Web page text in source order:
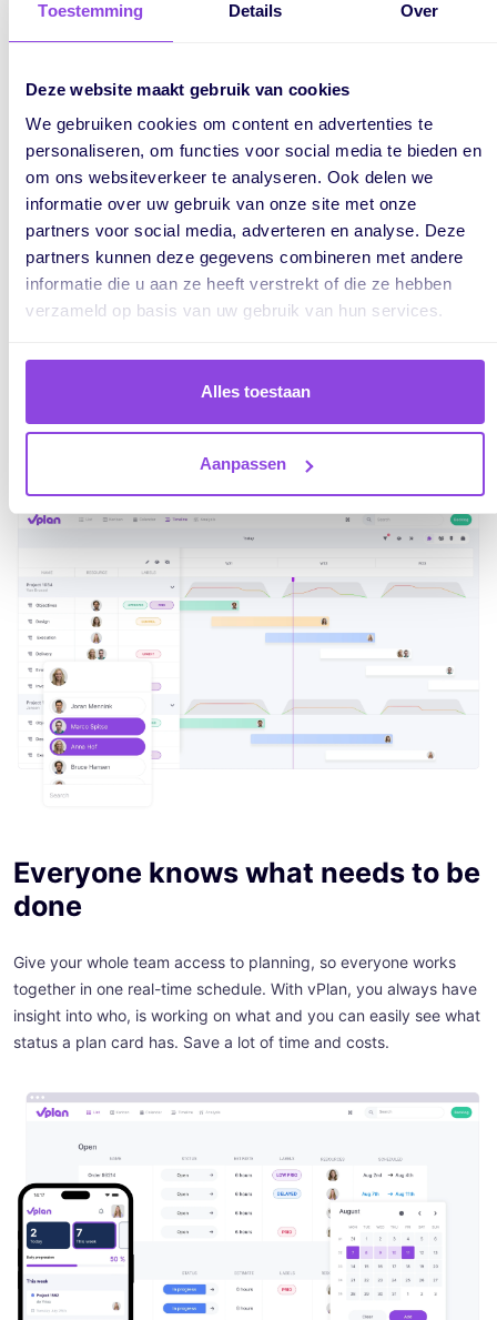
Toestemming Details Over
Deze website maakt gebruik van cookies
We gebruiken cookies om content en advertenties te
personaliseren, om functies voor social media te bieden en
om ons websiteverkeer te analyseren. Ook delen we
informatie over uw gebruik van onze site met onze
partners voor social media, adverteren en analyse. Deze
partners kunnen deze gegevens combineren met andere
informatie die u aan ze heeft verstrekt of die ze hebben
verzameld op basis van uw gebruik van hun services.
Alles toestaan
Aanpassen
Plan long-term orders and
projects with our timeline
Visualise long-term project planning with the timeline. Flexible
and quick to adjust and instant insight into lead times and
capacity. Make tasks dependent on each other, so you always
Everyone knows what needs to be
done
Give your whole team access to planning, so everyone works
together in one real-time schedule. With vPlan, you always have
insight into who, is working on what and you can easily see what
status a plan card has. Save a lot of time and costs.